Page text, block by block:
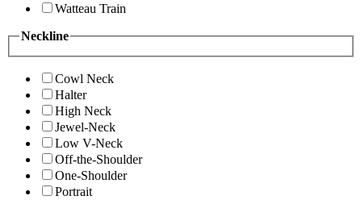
Watteau Train
Neckline
Cowl Neck
Halter
High Neck
Jewel-Neck
Low V-Neck
Off-the-Shoulder
One-Shoulder
Portrait